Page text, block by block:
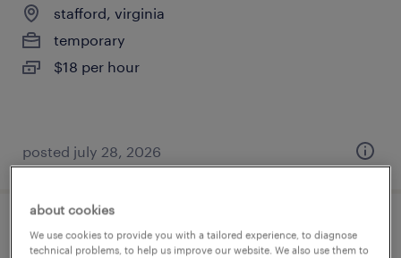
stafford, virginia
temporary
$18 per hour
posted july 28, 2026
forklift operator - stand up - now hiring
about cookies
We use cookies to provide you with a tailored experience, to diagnose
technical problems, to help us improve our website. We also use them to